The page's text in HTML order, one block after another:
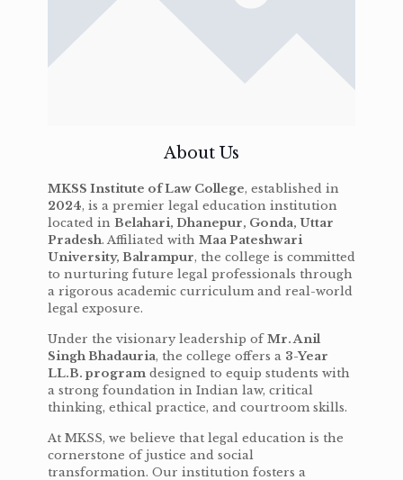
About Us
MKSS Institute of Law College, established in
2024, is a premier legal education institution
located in Belahari, Dhanepur, Gonda, Uttar
Pradesh. Affiliated with Maa Pateshwari
University, Balrampur, the college is committed
to nurturing future legal professionals through
a rigorous academic curriculum and real-world
legal exposure.
Under the visionary leadership ofMr. Anil
Singh Bhadauria, the college offers a 3-Year
LL.B. program designed to equip students with
a strong foundation in Indian law, critical
thinking, ethical practice, and courtroom skills.
At MKSS, we believe that legal education is the
cornerstone of justice and social
transformation. Our institution fosters a